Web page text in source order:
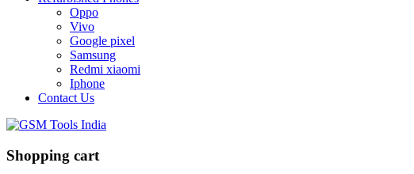
Oppo
Vivo
Google pixel
Samsung
Redmi xiaomi
Iphone
Contact Us
Shopping cart